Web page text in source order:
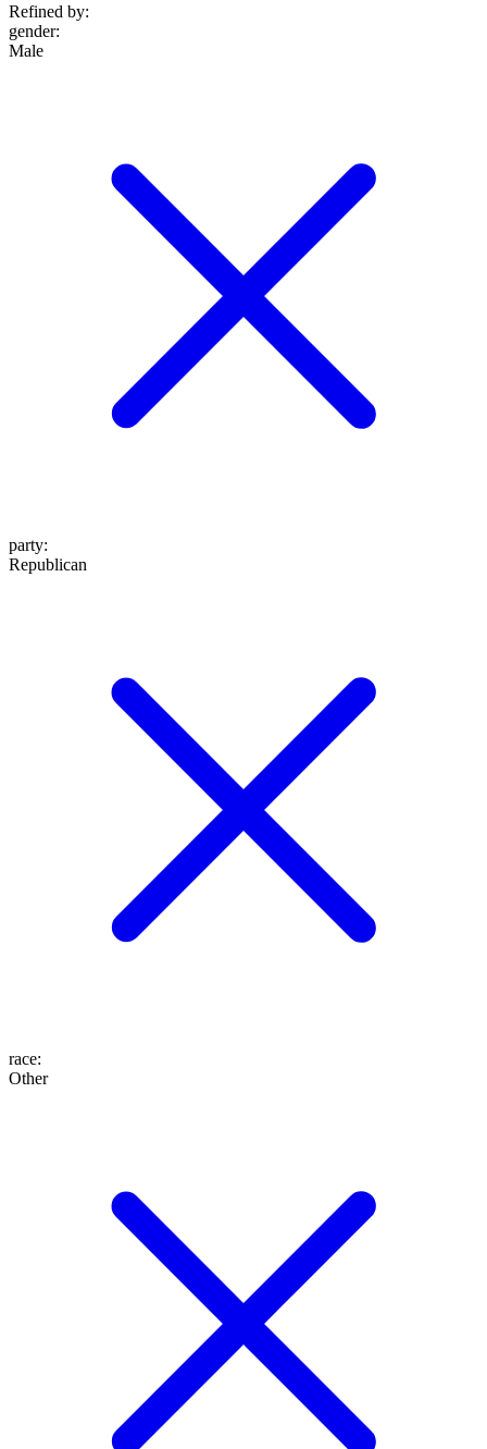
Refined by:
gender:
Male
party:
Republican
race:
Other